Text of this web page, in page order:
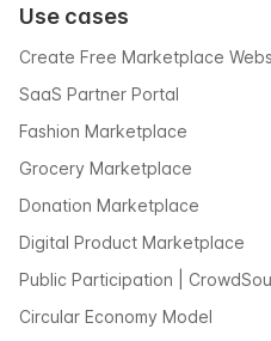
Use cases
Create Free Marketplace
SaaS Partner Portal
Fashion Marketplace
Grocery Marketplace
Donation Marketplace
Digital Product Marketplace
Public Participation |
Circular Economy Model